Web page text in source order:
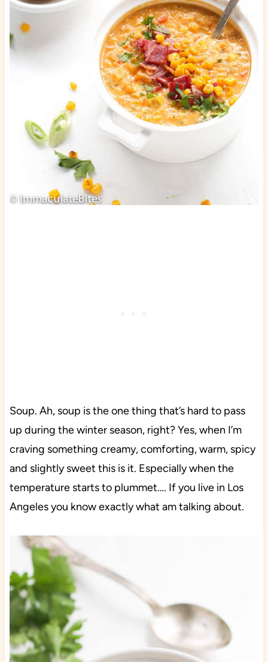
Soup. Ah, soup is the one thing that’s hard to pass
up during the winter season, right? Yes, when I’m
craving something creamy, comforting, warm, spicy
and slightly sweet this is it. Especially when the
temperature starts to plummet…. If you live in Los
Angeles you know exactly what am talking about.